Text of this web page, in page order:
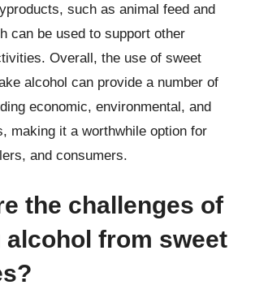
such as animal feed and
can be used to support other
Overall, the use of sweet
alcohol can provide a number of
economic, environmental, and
making it a worthwhile option for
and consumers.
the challenges of
alcohol from sweet